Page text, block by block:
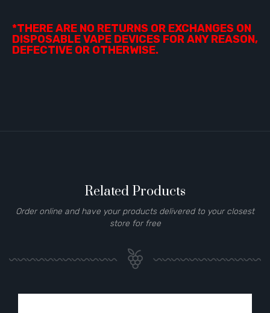
*THERE ARE NO RETURNS OR EXCHANGES ON
DISPOSABLE VAPE DEVICES FOR ANY REASON,
DEFECTIVE OR OTHERWISE.
Related Products
Order online and have your products delivered to your closest
store for free